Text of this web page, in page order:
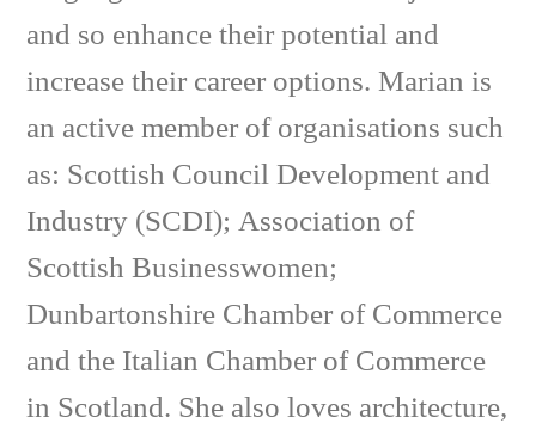
and so enhance their potential and
increase their career options. Marian is
an active member of organisations such
as: Scottish Council Development and
Industry (SCDI); Association of
Scottish Businesswomen;
Dunbartonshire Chamber of Commerce
and the Italian Chamber of Commerce
in Scotland. She also loves architecture,